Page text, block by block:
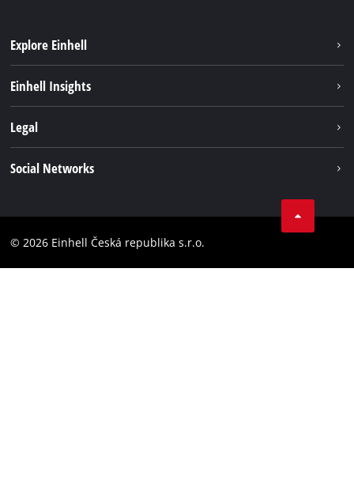
Explore Einhell
Battery system
Einhell Insights
Legal
Accessibility Statement
Social Networks
Instagram
© 2026 Einhell Česká republika s.r.o.